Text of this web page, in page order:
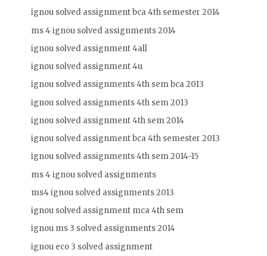
ignou solved assignment bca 4th semester 2014
ms 4 ignou solved assignments 2014
ignou solved assignment 4all
ignou solved assignment 4u
ignou solved assignments 4th sem bca 2013
ignou solved assignments 4th sem 2013
ignou solved assignment 4th sem 2014
ignou solved assignment bca 4th semester 2013
ignou solved assignments 4th sem 2014-15
ms 4 ignou solved assignments
ms4 ignou solved assignments 2013
ignou solved assignment mca 4th sem
ignou ms 3 solved assignments 2014
ignou eco 3 solved assignment